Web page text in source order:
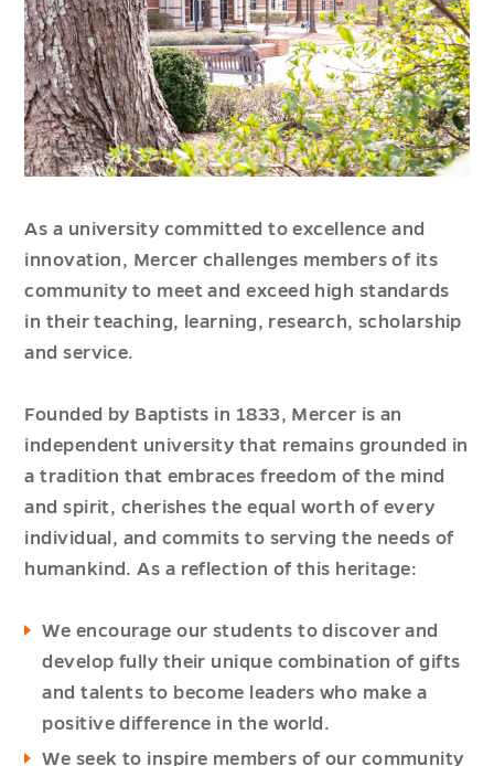
As a university committed to excellence and
innovation, Mercer challenges members of its
community to meet and exceed high standards
in their teaching, learning, research, scholarship
and service.
Founded by Baptists in 1833, Mercer is an
independent university that remains grounded in
a tradition that embraces freedom of the mind
and spirit, cherishes the equal worth of every
individual, and commits to serving the needs of
humankind. As a reflection of this heritage:
We encourage our students to discover and
develop fully their unique combination of gifts
and talents to become leaders who make a
positive difference in the world.
We seek to inspire members of our community